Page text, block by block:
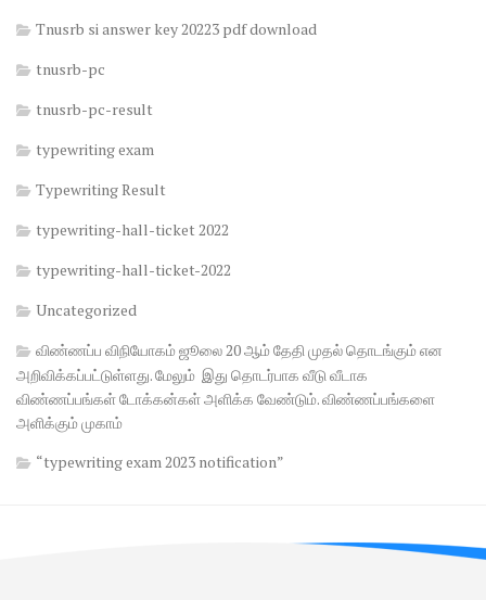
Tnusrb si answer key 20223 pdf download
tnusrb-pc
tnusrb-pc-result
typewriting exam
Typewriting Result
typewriting-hall-ticket 2022
typewriting-hall-ticket-2022
Uncategorized
விண்ணப்ப விநியோகம் ஜூலை 20 ஆம் தேதி முதல் தொடங்கும் என
அறிவிக்கப்பட்டுள்ளது. மேலும் இது தொடர்பாக வீடு வீடாக
விண்ணப்பங்கள் டோக்கன்கள் அளிக்க வேண்டும். விண்ணப்பங்களை
அளிக்கும் முகாம்
“typewriting exam 2023 notification”